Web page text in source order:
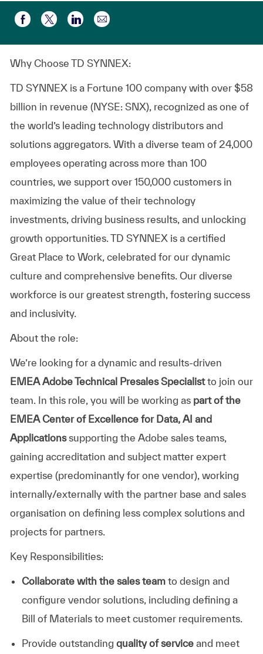
Share via Facebook
Share via twitter
Share via LinkedIn
Share via email
Why Choose TD SYNNEX:
TD SYNNEX is a Fortune 100 company with over $58
billion in revenue (NYSE: SNX), recognized as one of
the world’s leading technology distributors and
solutions aggregators. With a diverse team of 24,000
employees operating across more than 100
countries, we support over 150,000 customers in
maximizing the value of their technology
investments, driving business results, and unlocking
growth opportunities. TD SYNNEX is a certified
Great Place to Work, celebrated for our dynamic
culture and comprehensive benefits. Our diverse
workforce is our greatest strength, fostering success
and inclusivity.
About the role:
We’re looking for a dynamic and results-driven
EMEA Adobe Technical Presales Specialistto join our
team. In this role, you will be working as part of the
EMEA Center of Excellence for Data, AI and
Applicationssupporting the Adobe sales teams,
gaining accreditation and subject matter expert
expertise (predominantly for one vendor), working
internally/externally with the partner base and sales
organisation on defining less complex solutions and
projects for partners.
Key Responsibilities:
Collaborate with the sales teamto design and
configure vendor solutions, including defining a
Bill of Materials to meet customer requirements.
Provide outstanding quality of serviceand meet